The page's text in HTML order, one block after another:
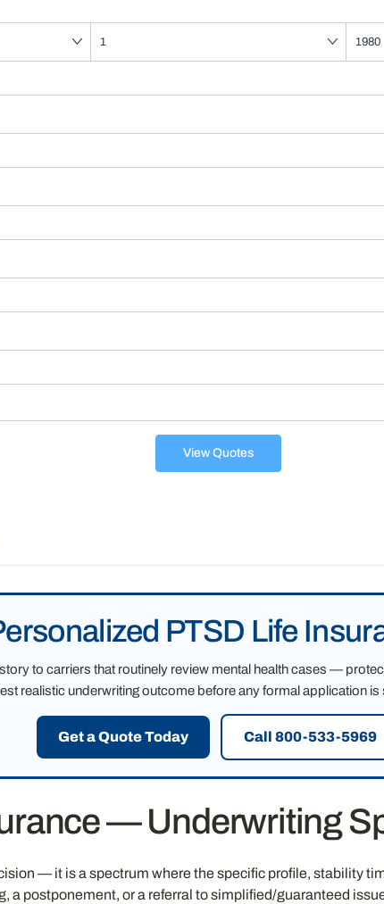
View Quotes
PTSD Life
to carriers that routinely review mental health cases —
realistic underwriting outcome before any formal application is
Get a Quote Today Call 800-533-5969
— Underwriting
— it is a spectrum where the specific profile, stability
a postponement, or a referral to simplified/guaranteed